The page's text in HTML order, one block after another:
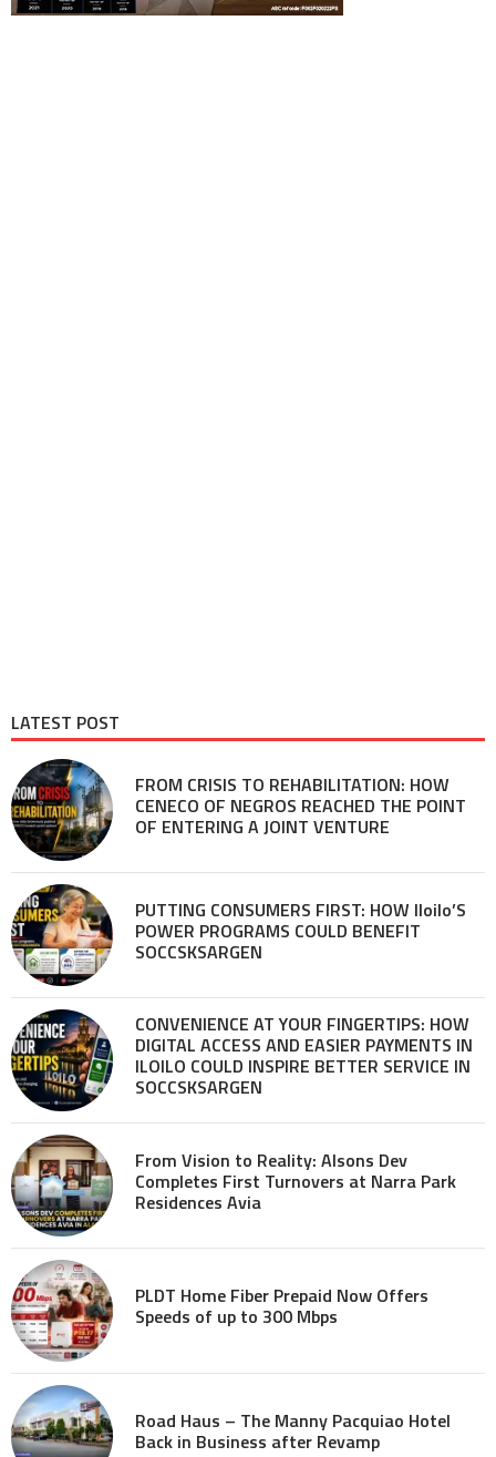
LATEST POST
FROM CRISIS TO REHABILITATION: HOW
CENECO OF NEGROS REACHED THE POINT
OF ENTERING A JOINT VENTURE
PUTTING CONSUMERS FIRST: HOW Iloilo’S
POWER PROGRAMS COULD BENEFIT
SOCCSKSARGEN
CONVENIENCE AT YOUR FINGERTIPS: HOW
DIGITAL ACCESS AND EASIER PAYMENTS IN
ILOILO COULD INSPIRE BETTER SERVICE IN
SOCCSKSARGEN
From Vision to Reality: Alsons Dev
Completes First Turnovers at Narra Park
Residences Avia
PLDT Home Fiber Prepaid Now Offers
Speeds of up to 300 Mbps
Road Haus – The Manny Pacquiao Hotel
Back in Business after Revamp